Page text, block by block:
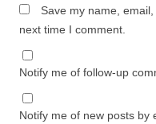
Save my name,
next time I comment.
Notify me of follow-up
Notify me of new posts by